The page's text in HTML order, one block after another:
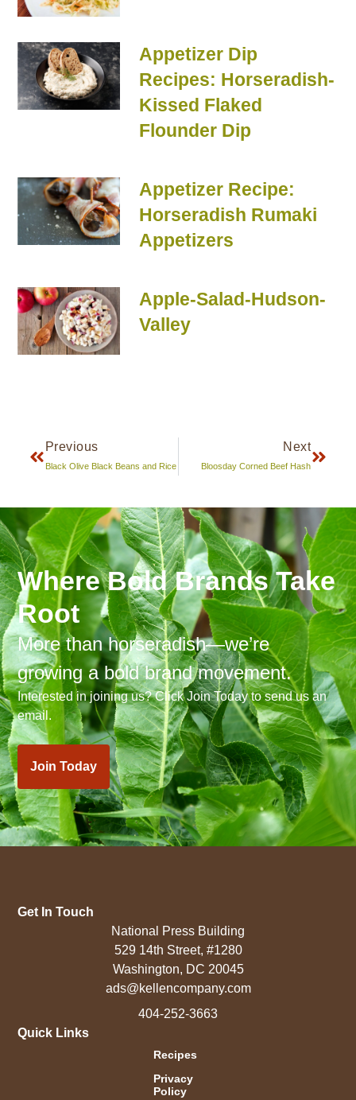
Appetizer Dip
Recipes: Horseradish-
Kissed Flaked
Flounder Dip
Appetizer Recipe:
Horseradish Rumaki
Appetizers
Apple-Salad-Hudson-
Valley
Previous
Black Olive Black Beans and Rice
Next
Bloosday Corned Beef Hash
Where Bold Brands Take
Root
More than horseradish—we’re
growing a bold brand movement.
Interested in joining us? Click Join Today to send us an
email.
Join Today
Quick Links
Recipes
Privacy
Policy
Get In Touch
National Press Building
529 14th Street, #1280
Washington, DC 20045
ads@kellencompany.com
404-252-3663